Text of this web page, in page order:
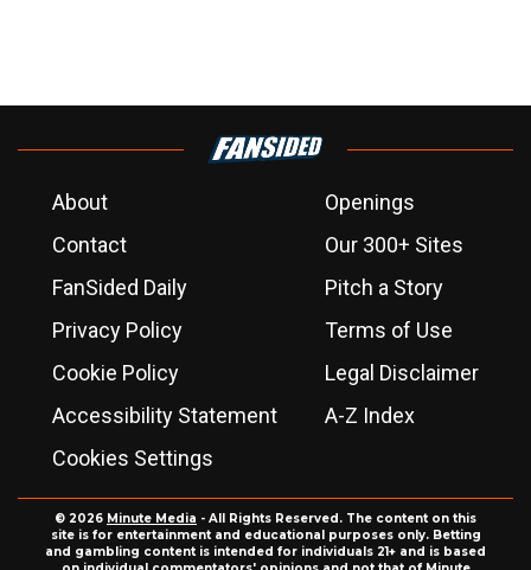
About
Openings
Contact
Our 300+ Sites
FanSided Daily
Pitch a Story
Privacy Policy
Terms of Use
Cookie Policy
Legal Disclaimer
Accessibility Statement
A-Z Index
Cookies Settings
© 2026 Minute Media - All Rights Reserved. The content on this
site is for entertainment and educational purposes only. Betting
and gambling content is intended for individuals 21+ and is based